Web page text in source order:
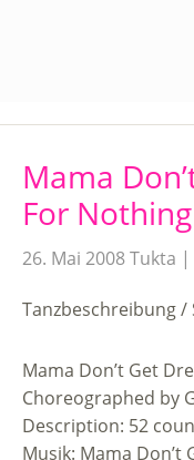
Mama
For Nothing
26. Mai 2008Tukta
Tanzbeschreibung /
Mama Don’t Get
Choreographed by
Description: 52
Musik: Mama